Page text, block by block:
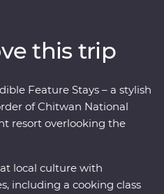
countries in the
landscapes, rich cultures
experienced local leaders
remember.
this trip
Feature Stays – a stylish
of Chitwan National
resort overlooking the
local culture with
including a cooking class